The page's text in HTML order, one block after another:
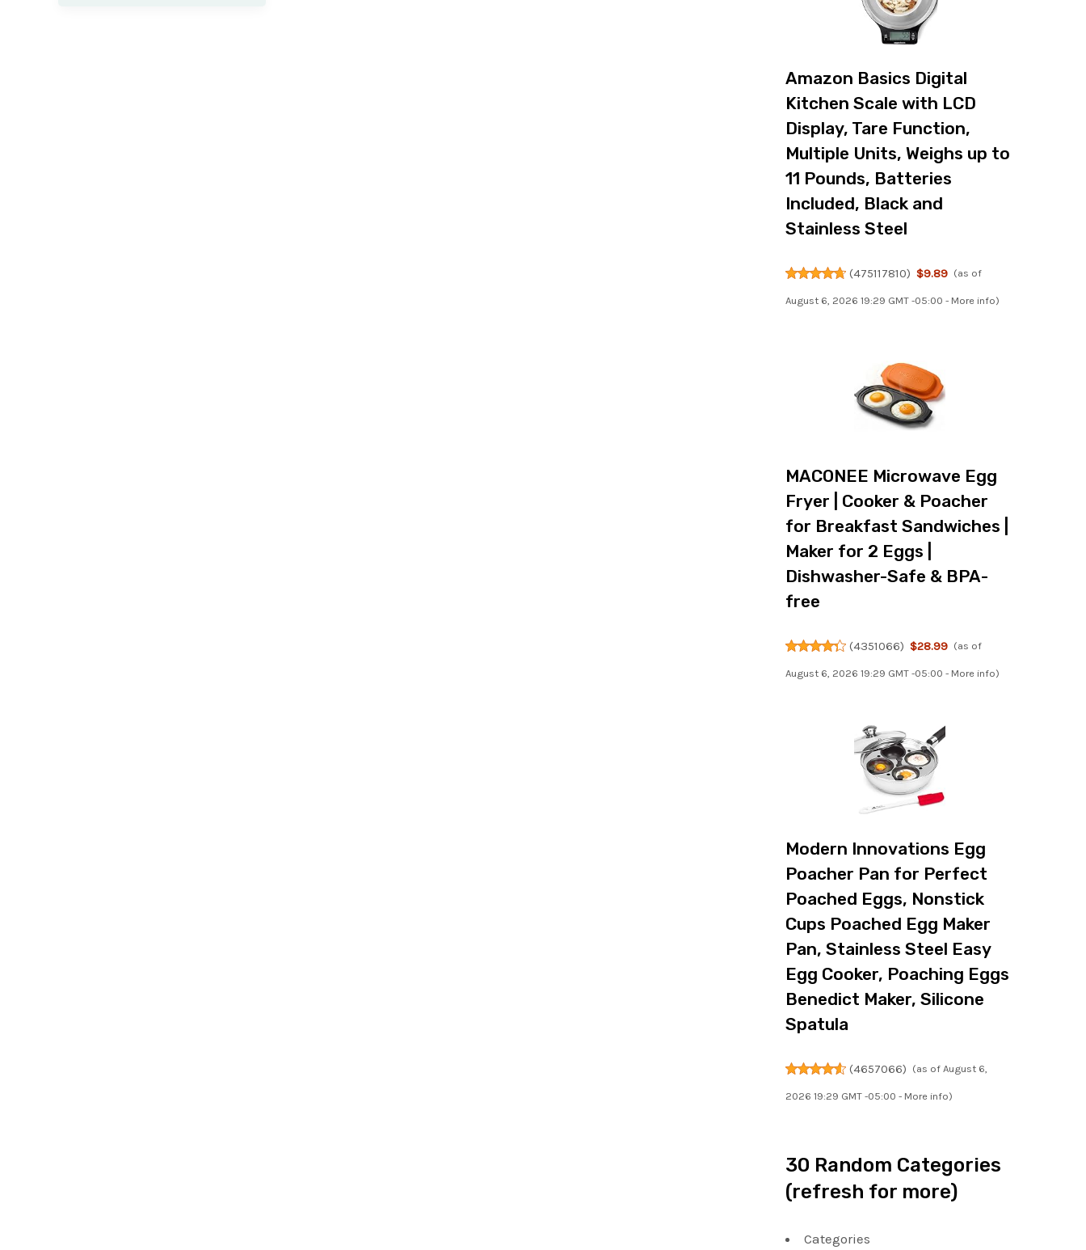
Amazon Basics Digital
Kitchen Scale with LCD
Display, Tare Function,
Multiple Units, Weighs up to
11 Pounds, Batteries
Included, Black and
Stainless Steel
(475117810) $9.89 (as of
August 6, 2026 19:29 GMT -05:00 - More info)
MACONEE Microwave Egg
Fryer | Cooker & Poacher
for Breakfast Sandwiches |
Maker for 2 Eggs |
Dishwasher-Safe & BPA-
free
(4351066) $28.99 (as of
August 6, 2026 19:29 GMT -05:00 - More info)
Modern Innovations Egg
Poacher Pan for Perfect
Poached Eggs, Nonstick
Cups Poached Egg Maker
Pan, Stainless Steel Easy
Egg Cooker, Poaching Eggs
Benedict Maker, Silicone
Spatula
(4657066) (as of August 6,
2026 19:29 GMT -05:00 - More info)
30 Random Categories
(refresh for more)
Categories